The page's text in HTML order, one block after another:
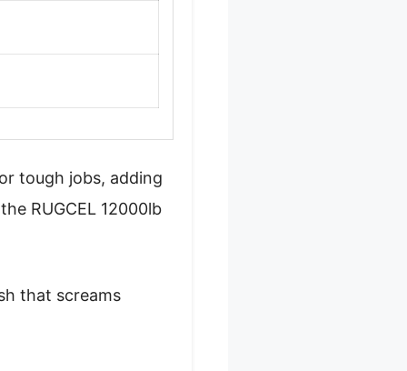
tough jobs, adding
RUGCEL 12000lb
that screams